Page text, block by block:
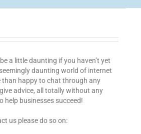
a little daunting if you haven’t yet
daunting world of internet
than happy to chat through any
advice, all totally without any
help businesses succeed!
us please do so on: